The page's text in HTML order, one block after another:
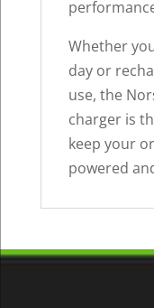
Whether
day or
use, the
charger is
keep your
powered